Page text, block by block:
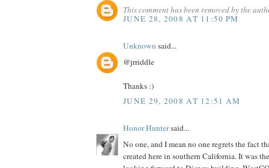
This comment has been removed by the
JUNE 28, 2008 AT 11:50 PM
Unknown said...
@jrriddle
Thanks :)
JUNE 29, 2008 AT 12:51 AM
Honor Huntersaid...
No one, and I mean no one regrets the fact
created here in southern California. It was